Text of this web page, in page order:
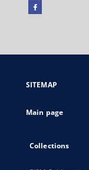
Facebook
open
new
SITEMAP
Main page
Collections